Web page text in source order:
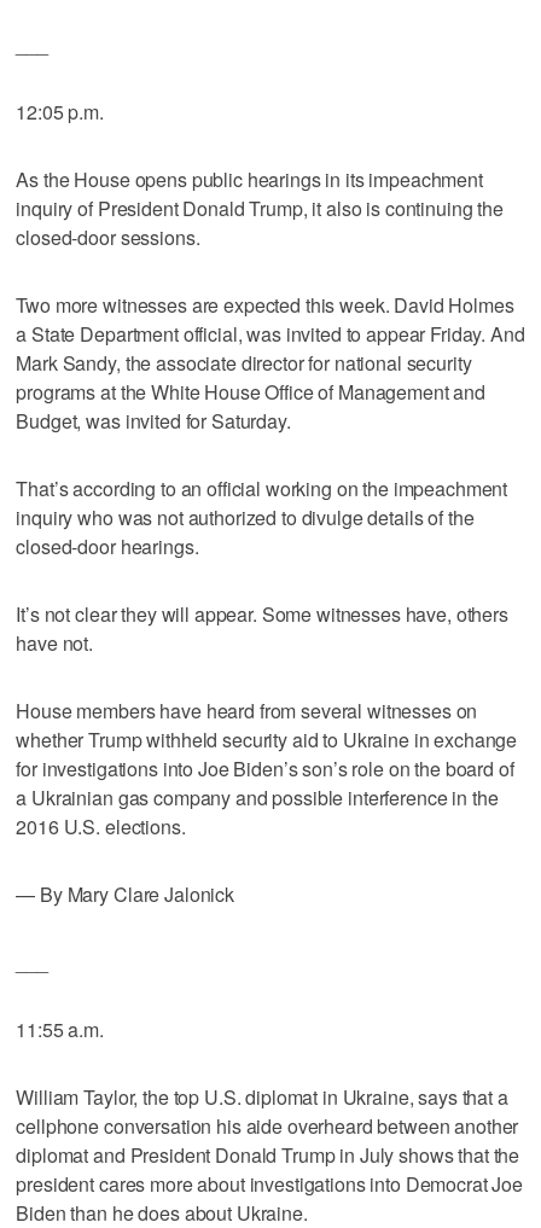
12:05 p.m.
As the House opens public hearings in its impeachment
inquiry of President Donald Trump, it also is continuing the
closed-door sessions.
Two more witnesses are expected this week. David Holmes
a State Department official, was invited to appear Friday. And
Mark Sandy, the associate director for national security
programs at the White House Office of Management and
Budget, was invited for Saturday.
That’s according to an official working on the impeachment
inquiry who was not authorized to divulge details of the
closed-door hearings.
It’s not clear they will appear. Some witnesses have, others
have not.
House members have heard from several witnesses on
whether Trump withheld security aid to Ukraine in exchange
for investigations into Joe Biden’s son’s role on the board of
a Ukrainian gas company and possible interference in the
2016 U.S. elections.
— By Mary Clare Jalonick
11:55 a.m.
William Taylor, the top U.S. diplomat in Ukraine, says that a
cellphone conversation his aide overheard between another
diplomat and President Donald Trump in July shows that the
president cares more about investigations into Democrat Joe
Biden than he does about Ukraine.